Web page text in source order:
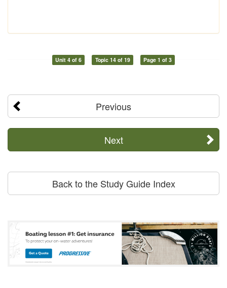
Unit 4 of 6 Topic 14 of 19 Page 1 of 3
Previous
Next
Back to the Study Guide Index